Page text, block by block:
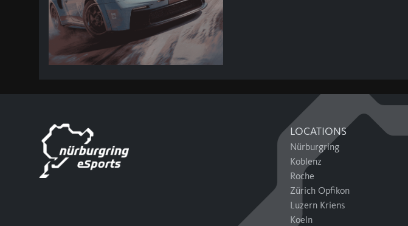
LOCATIONS
Nürburgring
Koblenz
Roche
Zürich Opfikon
Luzern Kriens
Koeln